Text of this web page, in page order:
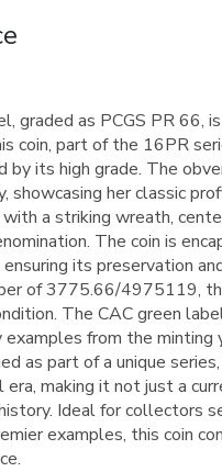
graded as PCGS PR 66,
coin, part of the 16PR
by its high grade. The
showcasing her classic
a striking wreath,
The coin is
its preservation
of 3775.66/4975119,
The CAC green
from the minting
as part of a unique
making it not just a
Ideal for collectors
examples, this coin